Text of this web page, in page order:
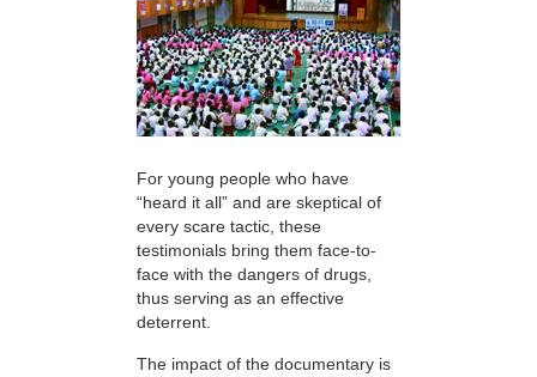
For young people who have
“heard it all” and are skeptical of
every scare tactic, these
testimonials bring them face-to-
face with the dangers of drugs,
thus serving as an effective
deterrent.
The impact of the documentary is